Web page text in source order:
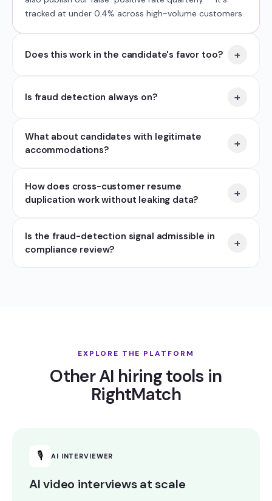
tracked at under 0.4% across high-volume customers.
Does this work in the candidate's favor too? +
Is fraud detection always on? +
What about candidates with legitimate
accommodations?
+
How does cross-customer resume
duplication work without leaking data?
+
Is the fraud-detection signal admissible in
compliance review?
+
EXPLORE THE PLATFORM
Other AI hiring tools in
RightMatch
🎙 AI INTERVIEWER
AI video interviews at scale